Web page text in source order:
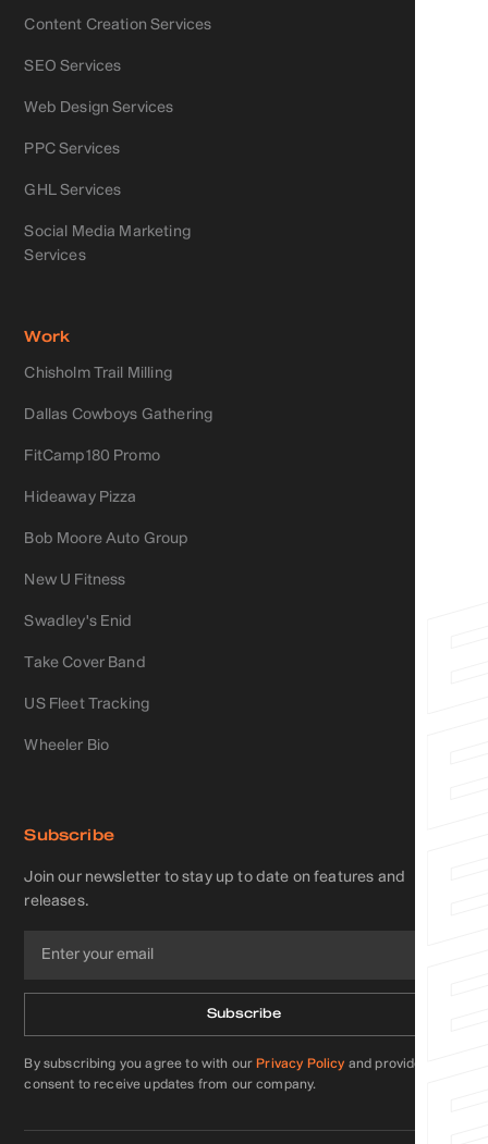
Content Creation Services
SEO Services
Web Design Services
PPC Services
GHL Services
Social Media Marketing
Services
Work
Chisholm Trail Milling
Dallas Cowboys Gathering
FitCamp180 Promo
Hideaway Pizza
Bob Moore Auto Group
New U Fitness
Swadley's Enid
Take Cover Band
US Fleet Tracking
Wheeler Bio
Subscribe
Join our newsletter to stay up to date on features and
releases.
By subscribing you agree to with our Privacy Policy and provide
consent to receive updates from our company.